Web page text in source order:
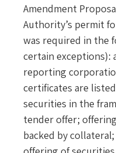
Amendment
Authority’s permit
was required in the
certain exceptions):
reporting
certificates are
securities in the
tender offer;
backed by